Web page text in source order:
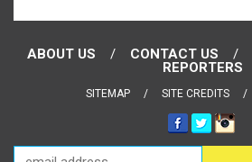
ABOUT US CONTACT US
REPORTERS
SITEMAP SITE CREDITS